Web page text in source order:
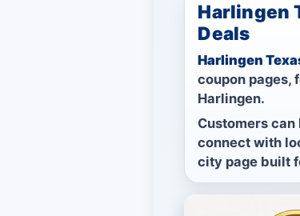
Harlingen
Deals
Harlingen
coupon pages,
Harlingen.
Customers
connect with
city page built